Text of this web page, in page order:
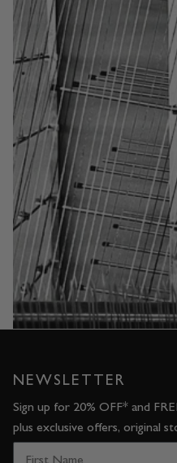
NEWSLETTER
Sign up for 20% OFF* and
plus exclusive offers, original